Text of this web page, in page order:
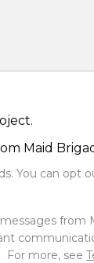
Maid
You can opt
For more, see